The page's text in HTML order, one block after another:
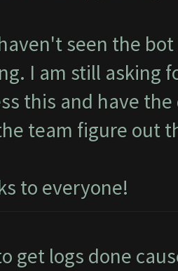
seen the
I am still asking
this and have
team figure out
to everyone!
get logs done